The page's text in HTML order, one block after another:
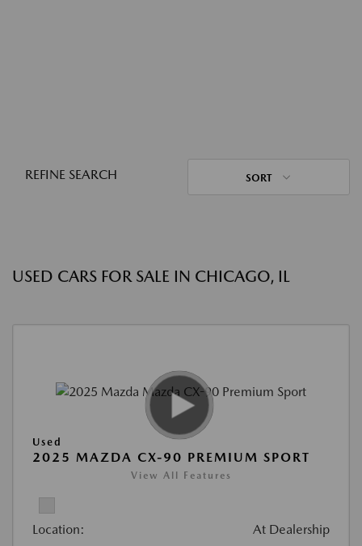
REFINE SEARCH SORT
USED CARS FOR SALE IN CHICAGO, IL
Used
2025 MAZDA CX-90 PREMIUM SPORT
View All Features
Location: At Dealership